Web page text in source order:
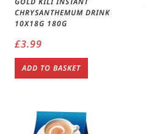
CHRYSANTHEMUM DRINK
10X18G 180G
£3.99
ADD TO BASKET